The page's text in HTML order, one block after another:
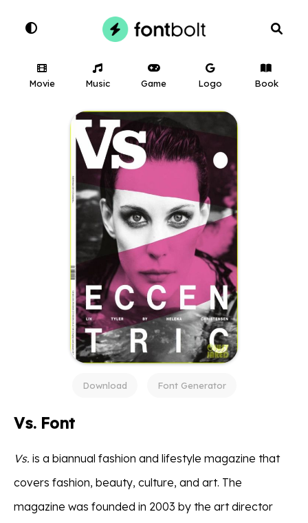
Movie Music Game Logo Book
Download Font Generator
Vs. Font
Vs. is a biannual fashion and lifestyle magazine that
covers fashion, beauty, culture, and art. The
magazine was founded in 2003 by the art director